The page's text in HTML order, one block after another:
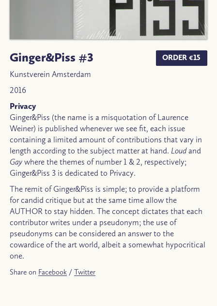
ORDER €15
Ginger&Piss #3
Kunstverein Amsterdam
2016
Privacy
Ginger&Piss (the name is a misquotation of Laurence
Weiner) is published whenever we see fit, each issue
containing a limited amount of contributions that vary in
length according to the subject matter at hand. Loudand
Gay where the themes of number 1 & 2, respectively;
Ginger&Piss 3 is dedicated to Privacy.
The remit of Ginger&Piss is simple; to provide a platform
for candid critique but at the same time allow the
AUTHOR to stay hidden. The concept dictates that each
contributor writes under a pseudonym; the use of
pseudonyms can be considered an answer to the
cowardice of the art world, albeit a somewhat hypocritical
one.
Share on Facebook /Twitter